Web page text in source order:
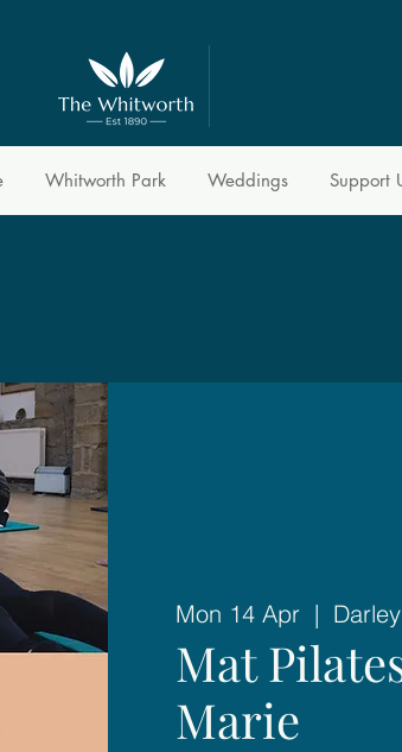
Whitworth Park Weddings Support
Mon 14 Apr
  |
Mat
Marie